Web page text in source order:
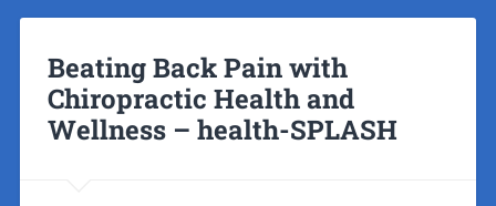
Beating Back Pain with
Chiropractic Health and
Wellness – health-SPLASH